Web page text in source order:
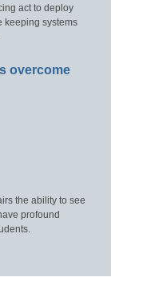
act to deploy
keeping systems
overcome
the ability to see
profound